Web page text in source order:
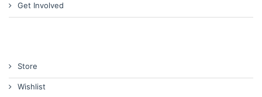
Get Involved
Store
Wishlist